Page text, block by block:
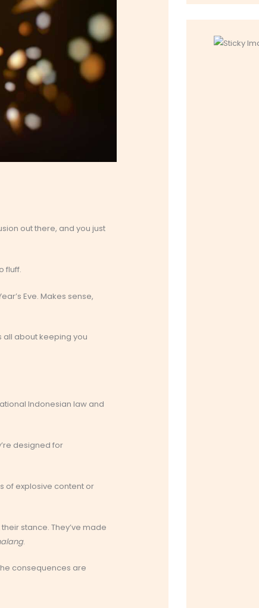
out there, and you just
fluff.
Eve. Makes sense,
all about keeping you
Indonesian law and
designed for
of explosive content or
stance. They’ve made
.
consequences are